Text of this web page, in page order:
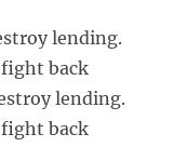
lending.
fight back
lending.
fight back